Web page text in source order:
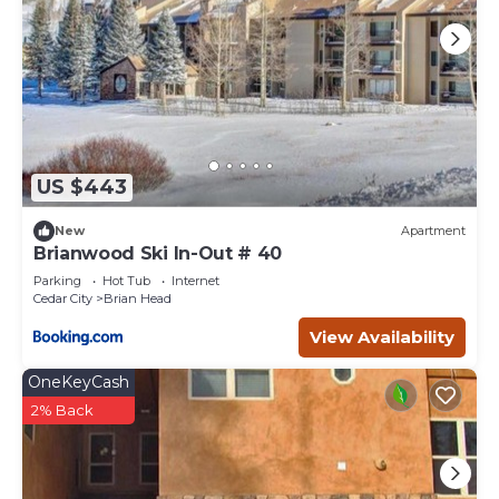
US $443
New Apartment
Brianwood Ski In-Out # 40
Parking Hot Tub
Internet
Cedar City
Brian Head
View Availability
OneKeyCash
2% Back